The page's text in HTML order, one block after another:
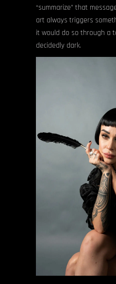
“summarize” that
art always triggers
it would do so through a
decidedly dark.